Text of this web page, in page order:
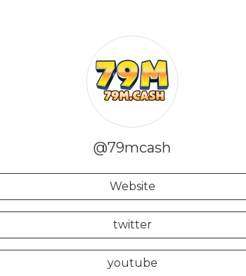
@79mcash
Website
twitter
youtube